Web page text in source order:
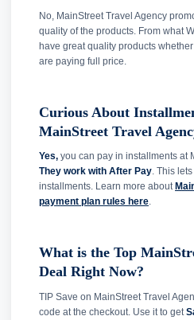
No, MainStreet Travel Agency
quality of the products. From what
have great quality products
are paying full price.
Curious About
MainStreet Travel
Yes, you can pay in installments at
They work with After Pay. This
installments. Learn more about
payment plan rules here.
What is the Top
Deal Right Now?
TIP Save on MainStreet Travel
code at the checkout. Use it to get